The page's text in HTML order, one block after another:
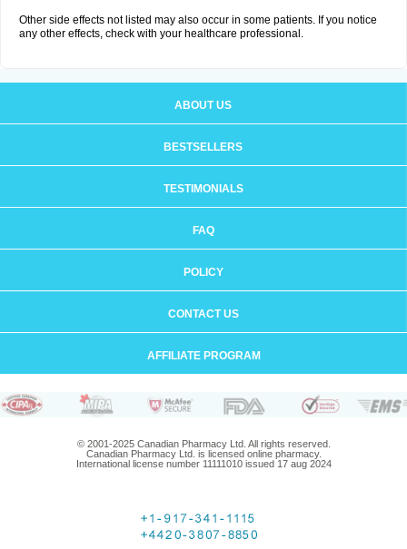
Other side effects not listed may also occur in some patients. If you notice
any other effects, check with your healthcare professional.
ABOUT US
BESTSELLERS
TESTIMONIALS
FAQ
POLICY
CONTACT US
AFFILIATE PROGRAM
© 2001-2025 Canadian Pharmacy Ltd. All rights reserved.
Canadian Pharmacy Ltd. is licensed online pharmacy.
International license number 11111010 issued 17 aug 2024